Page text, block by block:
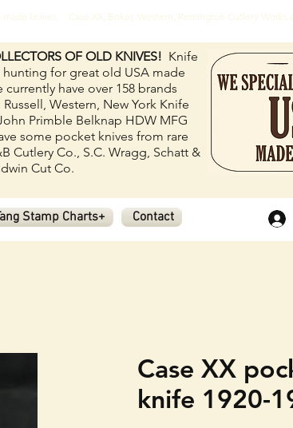
knives. Case XX, Boker, Western, Remington Cutlery Works
OF OLD KNIVES! Knife
for great old USA made
currently have over 158 brands
Western, New York Knife
Primble Belknap HDW MFG
some pocket knives from rare
Cutlery Co., S.C. Wragg, Schatt &
Cut Co.
Stamp Charts+ Contact
Case XX
knife 1920-